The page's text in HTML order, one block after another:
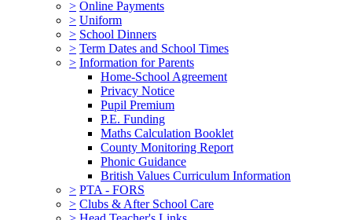
> Online Payments
> Uniform
> School Dinners
> Term Dates and School Times
> Information for Parents
Home-School Agreement
Privacy Notice
Pupil Premium
P.E. Funding
Maths Calculation Booklet
County Monitoring Report
Phonic Guidance
British Values Curriculum Information
> PTA - FORS
> Clubs & After School Care